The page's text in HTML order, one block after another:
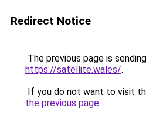
Redirect Notice
The previous page is
https://satellite.wales/.
If you do not want to visit
the previous page.